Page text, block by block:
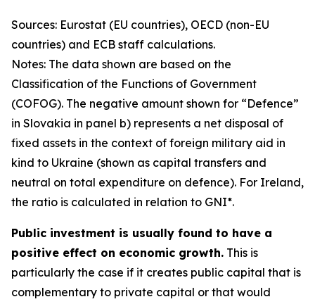
Sources: Eurostat (EU countries), OECD (non-EU
countries) and ECB staff calculations.
Notes: The data shown are based on the
Classification of the Functions of Government
(COFOG). The negative amount shown for “Defence”
in Slovakia in panel b) represents a net disposal of
fixed assets in the context of foreign military aid in
kind to Ukraine (shown as capital transfers and
neutral on total expenditure on defence). For Ireland,
the ratio is calculated in relation to GNI*.
Public investment is usually found to have a
positive effect on economic growth. This is
particularly the case if it creates public capital that is
complementary to private capital or that would